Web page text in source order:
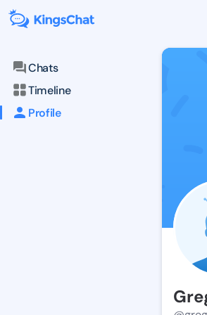
Chats
Timeline
Profile